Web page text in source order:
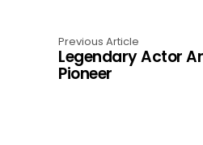
Previous Article
Legendary Actor
Pioneer